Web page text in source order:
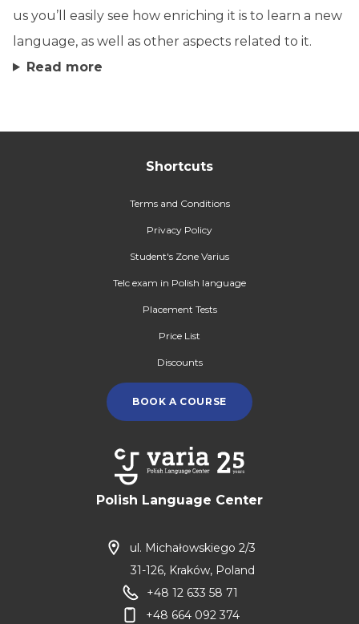
us you’ll easily see how enriching it is to learn a new
language, as well as other aspects related to it.
Read more
Polish Language Center
ul. Michałowskiego 2/3
31-126, Kraków, Poland
+48 12 633 58 71
+48 664 092 374
Shortcuts
Terms and Conditions
Privacy Policy
Student's Zone Varius
Telc exam in Polish language
Placement Tests
Price List
Discounts
BOOK A COURSE